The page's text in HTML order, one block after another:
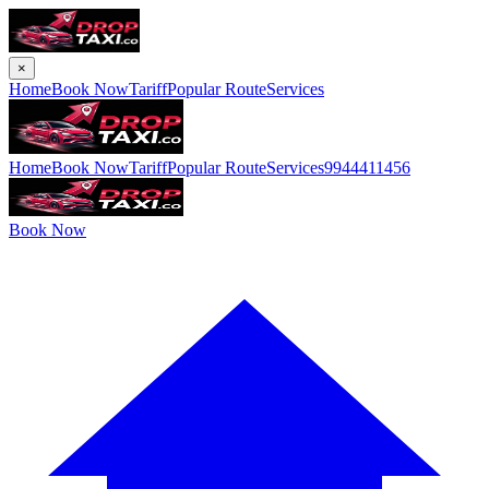
×
HomeBook NowTariffPopular RouteServices
HomeBook NowTariffPopular RouteServices9944411456
Book Now